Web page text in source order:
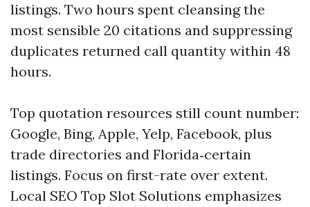
listings. Two hours spent cleansing the
most sensible 20 citations and suppressing
duplicates returned call quantity within 48
hours.
Top quotation resources still count number:
Google, Bing, Apple, Yelp, Facebook, plus
trade directories and Florida‑certain
listings. Focus on first-rate over extent.
Local SEO Top Slot Solutions emphasizes